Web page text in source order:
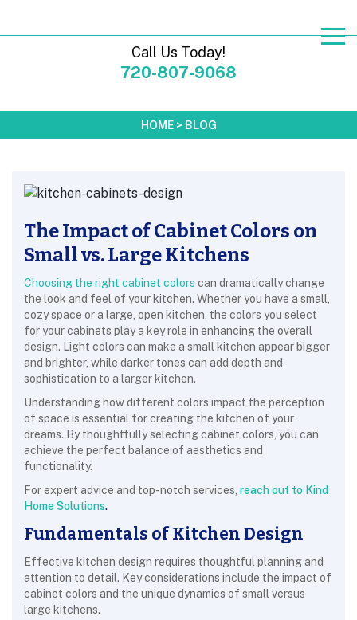
Call Us Today!
720-807-9068
HOME > BLOG
The Impact of Cabinet Colors on
Small vs. Large Kitchens
Choosing the right cabinet colors can dramatically change
the look and feel of your kitchen. Whether you have a small,
cozy space or a large, open kitchen, the colors you select
for your cabinets play a key role in enhancing the overall
design. Light colors can make a small kitchen appear bigger
and brighter, while darker tones can add depth and
sophistication to a larger kitchen.
Understanding how different colors impact the perception
of space is essential for creating the kitchen of your
dreams. By thoughtfully selecting cabinet colors, you can
achieve the perfect balance of aesthetics and
functionality.
For expert advice and top-notch services, reach out to Kind
Home Solutions.
Fundamentals of Kitchen Design
Effective kitchen design requires thoughtful planning and
attention to detail. Key considerations include the impact of
cabinet colors and the unique dynamics of small versus
large kitchens.